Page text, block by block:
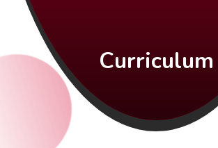
Curriculum